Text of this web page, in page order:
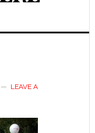
LEAVE A